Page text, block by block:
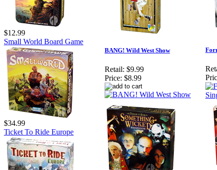
$12.99
Small World Board Game
$34.99
Ticket To Ride Europe
BANG! Wild West Show
Retail: $9.99
Price: $8.99